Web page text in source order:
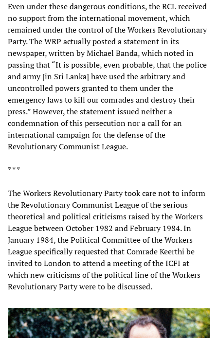
Even under these dangerous conditions, the RCL received
no support from the international movement, which
remained under the control of the Workers Revolutionary
Party. The WRP actually posted a statement in its
newspaper, written by Michael Banda, which noted in
passing that “It is possible, even probable, that the police
and army [in Sri Lanka] have used the arbitrary and
uncontrolled powers granted to them under the
emergency laws to kill our comrades and destroy their
press.” However, the statement issued neither a
condemnation of this persecution nor a call for an
international campaign for the defense of the
Revolutionary Communist League.
* * *
The Workers Revolutionary Party took care not to inform
the Revolutionary Communist League of the serious
theoretical and political criticisms raised by the Workers
League between October 1982 and February 1984. In
January 1984, the Political Committee of the Workers
League specifically requested that Comrade Keerthi be
invited to London to attend a meeting of the ICFI at
which new criticisms of the political line of the Workers
Revolutionary Party were to be discussed.